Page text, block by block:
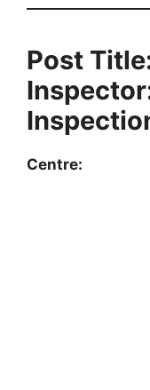
Post
Centre: